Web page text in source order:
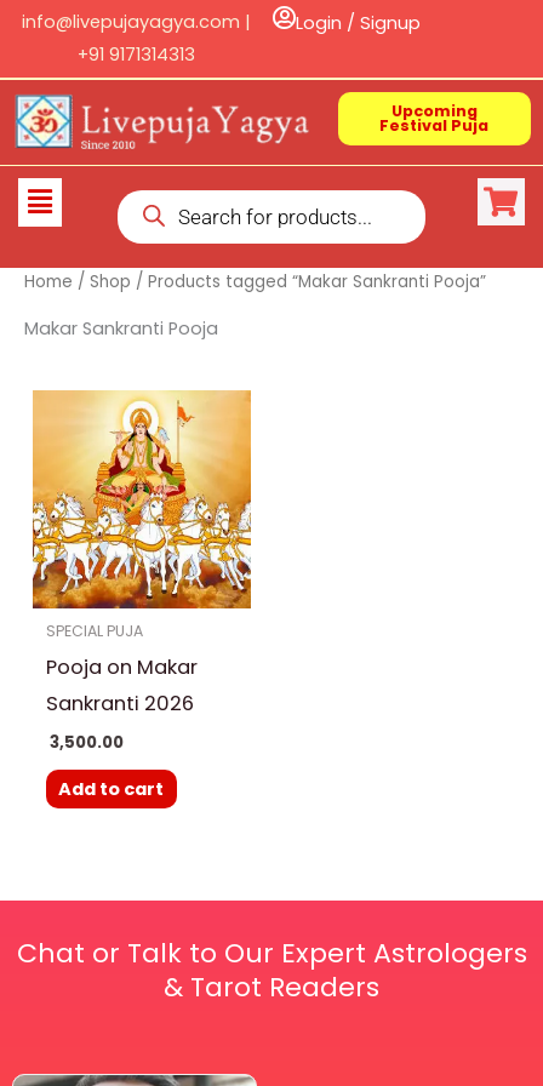
Skip
content
info@livepujayagya.com |
+91 9171314313
Login / Signup
Upcoming
Festival Puja
Flyout
Products
search
Home / Shop / Products tagged “Makar Sankranti Pooja”
Makar Sankranti Pooja
SPECIAL PUJA
Pooja on Makar
Sankranti 2026
3,500.00
Add to cart
Chat or Talk to Our Expert Astrologers
& Tarot Readers